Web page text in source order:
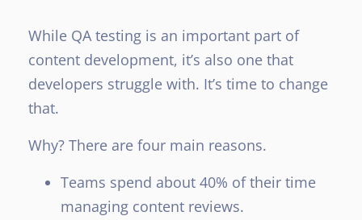
While QA testing is an important part of
content development, it’s also one that
developers struggle with. It’s time to change
that.
Why? There are four main reasons.
Teams spend about 40% of their time
managing content reviews.